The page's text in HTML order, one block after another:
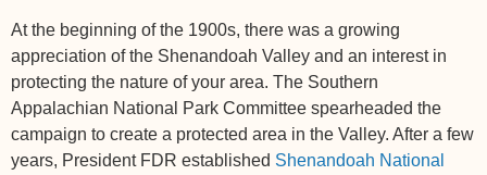
At the beginning of the 1900s, there was a growing
appreciation of the Shenandoah Valley and an interest in
protecting the nature of your area. The Southern
Appalachian National Park Committee spearheaded the
campaign to create a protected area in the Valley. After a few
years, President FDR established Shenandoah National